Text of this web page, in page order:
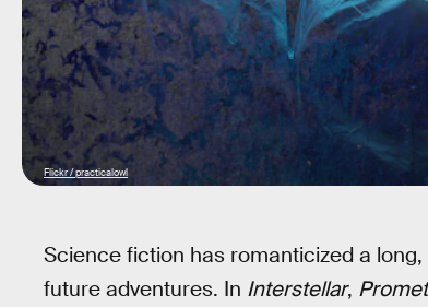
Flickr / practicalowl
Science fiction has romanticized a
future adventures. In Interstellar,